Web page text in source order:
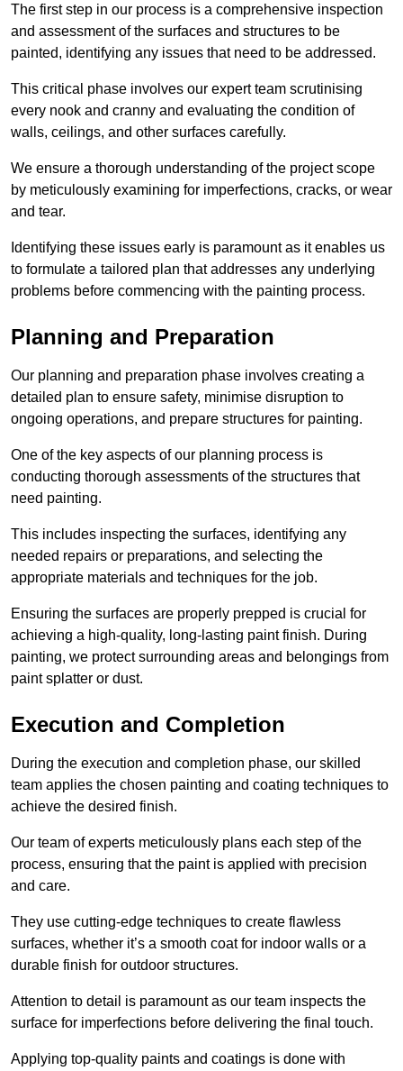
The first step in our process is a comprehensive inspection
and assessment of the surfaces and structures to be
painted, identifying any issues that need to be addressed.
This critical phase involves our expert team scrutinising
every nook and cranny and evaluating the condition of
walls, ceilings, and other surfaces carefully.
We ensure a thorough understanding of the project scope
by meticulously examining for imperfections, cracks, or wear
and tear.
Identifying these issues early is paramount as it enables us
to formulate a tailored plan that addresses any underlying
problems before commencing with the painting process.
Planning and Preparation
Our planning and preparation phase involves creating a
detailed plan to ensure safety, minimise disruption to
ongoing operations, and prepare structures for painting.
One of the key aspects of our planning process is
conducting thorough assessments of the structures that
need painting.
This includes inspecting the surfaces, identifying any
needed repairs or preparations, and selecting the
appropriate materials and techniques for the job.
Ensuring the surfaces are properly prepped is crucial for
achieving a high-quality, long-lasting paint finish. During
painting, we protect surrounding areas and belongings from
paint splatter or dust.
Execution and Completion
During the execution and completion phase, our skilled
team applies the chosen painting and coating techniques to
achieve the desired finish.
Our team of experts meticulously plans each step of the
process, ensuring that the paint is applied with precision
and care.
They use cutting-edge techniques to create flawless
surfaces, whether it’s a smooth coat for indoor walls or a
durable finish for outdoor structures.
Attention to detail is paramount as our team inspects the
surface for imperfections before delivering the final touch.
Applying top-quality paints and coatings is done with